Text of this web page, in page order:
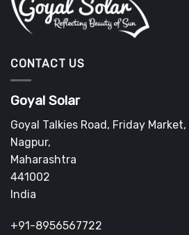
CONTACT US
Goyal Solar
Goyal Talkies Road, Friday
Nagpur,
Maharashtra
441002
India
+91-8956567722